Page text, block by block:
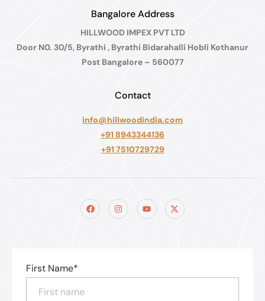
Bangalore Address
HILLWOOD IMPEX PVT LTD
Door N0. 30/5, Byrathi , Byrathi Bidarahalli Hobli Kothanur
Post Bangalore – 560077
Contact
info@hillwoodindia.com
+91 8943344136
+91 7510729729
First Name*